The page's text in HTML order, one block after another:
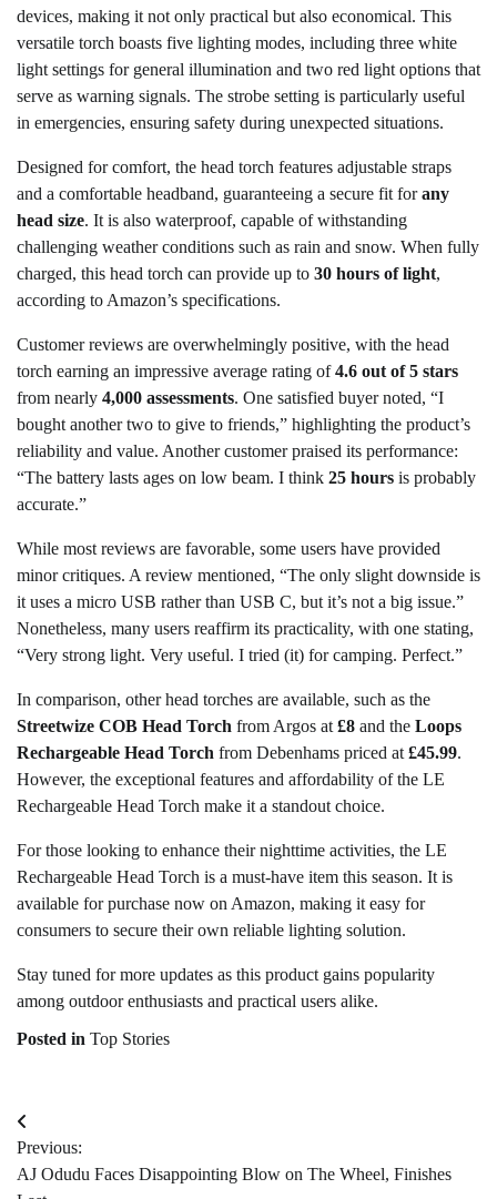
devices, making it not only practical but also economical. This
versatile torch boasts five lighting modes, including three white
light settings for general illumination and two red light options that
serve as warning signals. The strobe setting is particularly useful
in emergencies, ensuring safety during unexpected situations.
Designed for comfort, the head torch features adjustable straps
and a comfortable headband, guaranteeing a secure fit forany
head size. It is also waterproof, capable of withstanding
challenging weather conditions such as rain and snow. When fully
charged, this head torch can provide up to 30 hours of light,
according to Amazon’s specifications.
Customer reviews are overwhelmingly positive, with the head
torch earning an impressive average rating of4.6 out of 5 stars
from nearly 4,000 assessments. One satisfied buyer noted, “I
bought another two to give to friends,” highlighting the product’s
reliability and value. Another customer praised its performance:
“The battery lasts ages on low beam. I think 25 hours is probably
accurate.”
While most reviews are favorable, some users have provided
minor critiques. A review mentioned, “The only slight downside is
it uses a micro USB rather than USB C, but it’s not a big issue.”
Nonetheless, many users reaffirm its practicality, with one stating,
“Very strong light. Very useful. I tried (it) for camping. Perfect.”
In comparison, other head torches are available, such as the
Streetwize COB Head Torch from Argos at £8 and the Loops
Rechargeable Head Torch from Debenhams priced at £45.99.
However, the exceptional features and affordability of the LE
Rechargeable Head Torch make it a standout choice.
For those looking to enhance their nighttime activities, the LE
Rechargeable Head Torch is a must-have item this season. It is
available for purchase now on Amazon, making it easy for
consumers to secure their own reliable lighting solution.
Stay tuned for more updates as this product gains popularity
among outdoor enthusiasts and practical users alike.
Posted in Top Stories
Post
navigation
Previous:
AJ Odudu Faces Disappointing Blow on The Wheel, Finishes